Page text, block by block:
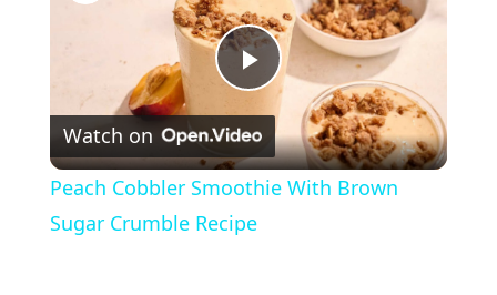
P
l
a
Watch on
Peach Cobbler Smoothie With Brown
Sugar Crumble Recipe